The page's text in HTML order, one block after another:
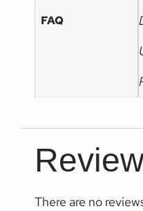
FAQ
There are no